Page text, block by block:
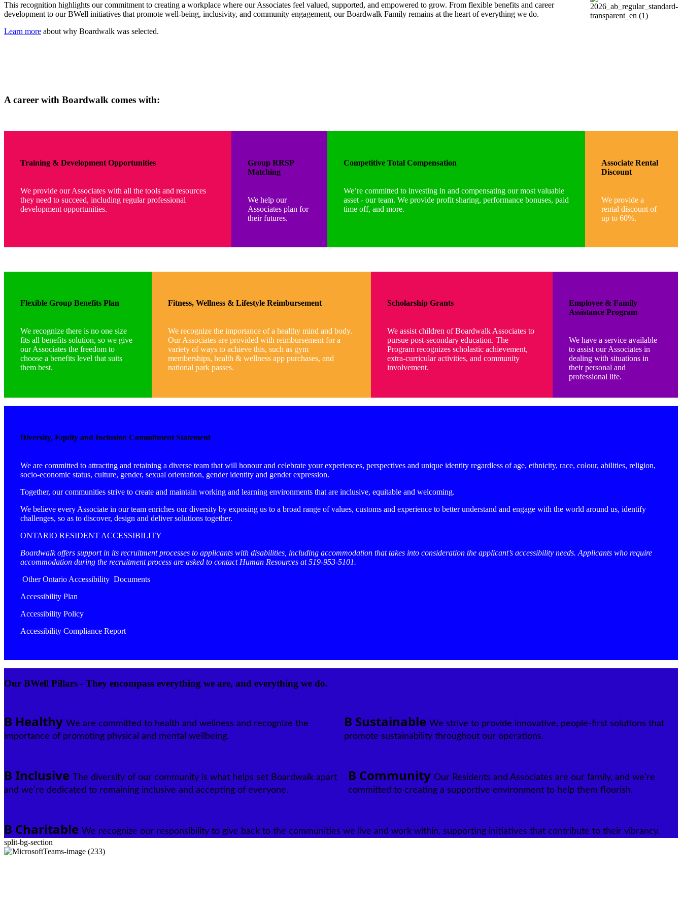
This recognition highlights our commitment to creating a workplace where our Associates feel valued, supported, and empowered to grow. From flexible benefits and career
development to our BWell initiatives that promote well-being, inclusivity, and community engagement, our Boardwalk Family remains at the heart of everything we do.
Learn more about why Boardwalk was selected.
A career with Boardwalk comes with:
Training & Development Opportunities
We provide our Associates with all the tools and resources
they need to succeed, including regular professional
development opportunities.
Group RRSP
Matching
We help our
Associates plan for
their futures.
Competitive Total Compensation
We’re committed to investing in and compensating our most valuable
asset - our team. We provide profit sharing, performance bonuses, paid
time off, and more.
Associate Rental
Discount
We provide a
rental discount of
up to 60%.
Flexible Group Benefits Plan
We recognize there is no one size
fits all benefits solution, so we give
our Associates the freedom to
choose a benefits level that suits
them best.
Fitness, Wellness & Lifestyle Reimbursement
We recognize the importance of a healthy mind and body.
Our Associates are provided with reimbursement for a
variety of ways to achieve this, such as gym
memberships, health & wellness app purchases, and
national park passes.
Scholarship Grants
We assist children of Boardwalk Associates to
pursue post-secondary education. The
Program recognizes scholastic achievement,
extra-curricular activities, and community
involvement.
Employee & Family
Assistance Program
We have a service available
to assist our Associates in
dealing with situations in
their personal and
professional life.
Diversity, Equity and Inclusion Commitment Statement
We are committed to attracting and retaining a diverse team that will honour and celebrate your experiences, perspectives and unique identity regardless of age, ethnicity, race, colour, abilities, religion,
socio-economic status, culture, gender, sexual orientation, gender identity and gender expression.
Together, our communities strive to create and maintain working and learning environments that are inclusive, equitable and welcoming.
We believe every Associate in our team enriches our diversity by exposing us to a broad range of values, customs and experience to better understand and engage with the world around us, identify
challenges, so as to discover, design and deliver solutions together.
ONTARIO RESIDENT ACCESSIBILITY
Boardwalk offers support in its recruitment processes to applicants with disabilities, including accommodation that takes into consideration the applicant’s accessibility needs. Applicants who require
accommodation during the recruitment process are asked to contact Human Resources at 519-953-5101.
Other Ontario Accessibility Documents
Accessibility Plan
Accessibility Policy
Accessibility Compliance Report
Our BWell Pillars - They encompass everything we are, and everything we do.
B Healthy We are committed to health and wellness and recognize the
importance of promoting physical and mental wellbeing.
B SustainableWe strive to provide innovative, people-first solutions that
promote sustainability throughout our operations.
B Inclusive The diversity of our community is what helps set Boardwalk apart
and we’re dedicated to remaining inclusive and accepting of everyone.
B Community Our Residents and Associates are our family, and we’re
committed to creating a supportive environment to help them flourish.
B Charitable We recognize our responsibility to give back to the communities we live and work within, supporting initiatives that contribute to their vibrancy.
split-bg-section